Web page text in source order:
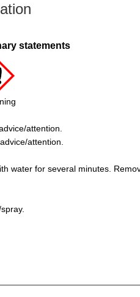
statements
attention.
attention.
water for several minutes.